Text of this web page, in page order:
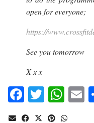
open for everyone;
https://
See you tomorrow
X x x
Facebook
Twitter